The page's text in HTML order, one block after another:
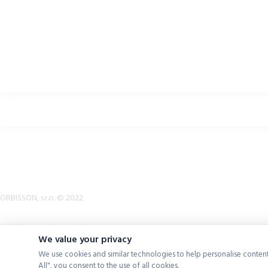
ORBISSON, s.r.o. © 2022
We value your privacy
We use cookies and similar technologies to help personalise